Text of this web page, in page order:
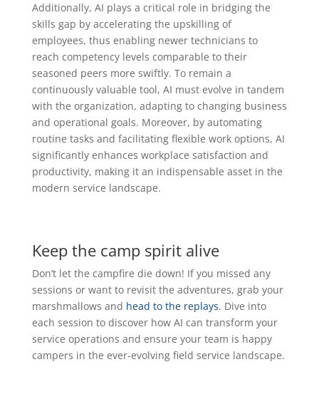
Additionally, AI plays a critical role in bridging the
skills gap by accelerating the upskilling of
employees, thus enabling newer technicians to
reach competency levels comparable to their
seasoned peers more swiftly. To remain a
continuously valuable tool, AI must evolve in tandem
with the organization, adapting to changing business
and operational goals. Moreover, by automating
routine tasks and facilitating flexible work options, AI
significantly enhances workplace satisfaction and
productivity, making it an indispensable asset in the
modern service landscape.
Keep the camp spirit alive
Don’t let the campfire die down! If you missed any
sessions or want to revisit the adventures, grab your
marshmallows and head to the replays. Dive into
each session to discover how AI can transform your
service operations and ensure your team is happy
campers in the ever-evolving field service landscape.